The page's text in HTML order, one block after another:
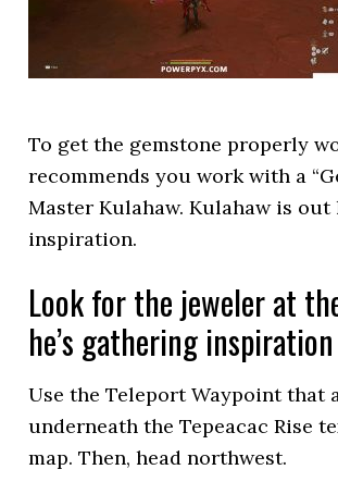
To get the gemstone properly
recommends you work with a
Master Kulahaw. Kulahaw is
inspiration.
Look for the jeweler at
he’s gathering inspiration
Use the Teleport Waypoint that
underneath the Tepeacac Rise
map. Then, head northwest.